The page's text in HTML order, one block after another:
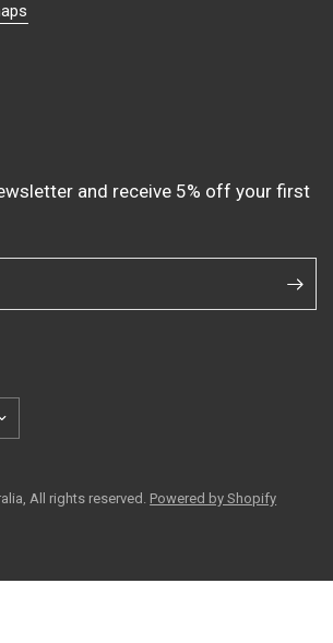
and receive 5% off your first
All rights reserved. Powered by Shopify